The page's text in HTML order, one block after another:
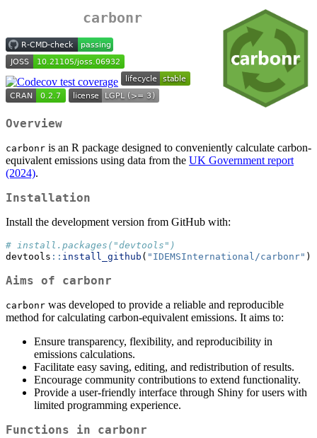
carbonr
Overview
carbonr is an R package designed to conveniently calculate carbon-
equivalent emissions using data from the UK Government report
(2024).
Installation
Install the development version from GitHub with:
# install.packages("devtools")
devtools :: install_github ( "IDEMSInternational/carbonr" )
Aims of carbonr
carbonr was developed to provide a reliable and reproducible
method for calculating carbon-equivalent emissions. It aims to:
Ensure transparency, flexibility, and reproducibility in
emissions calculations.
Facilitate easy saving, editing, and redistribution of results.
Encourage community contributions to extend functionality.
Provide a user-friendly interface through Shiny for users with
limited programming experience.
Functions in carbonr